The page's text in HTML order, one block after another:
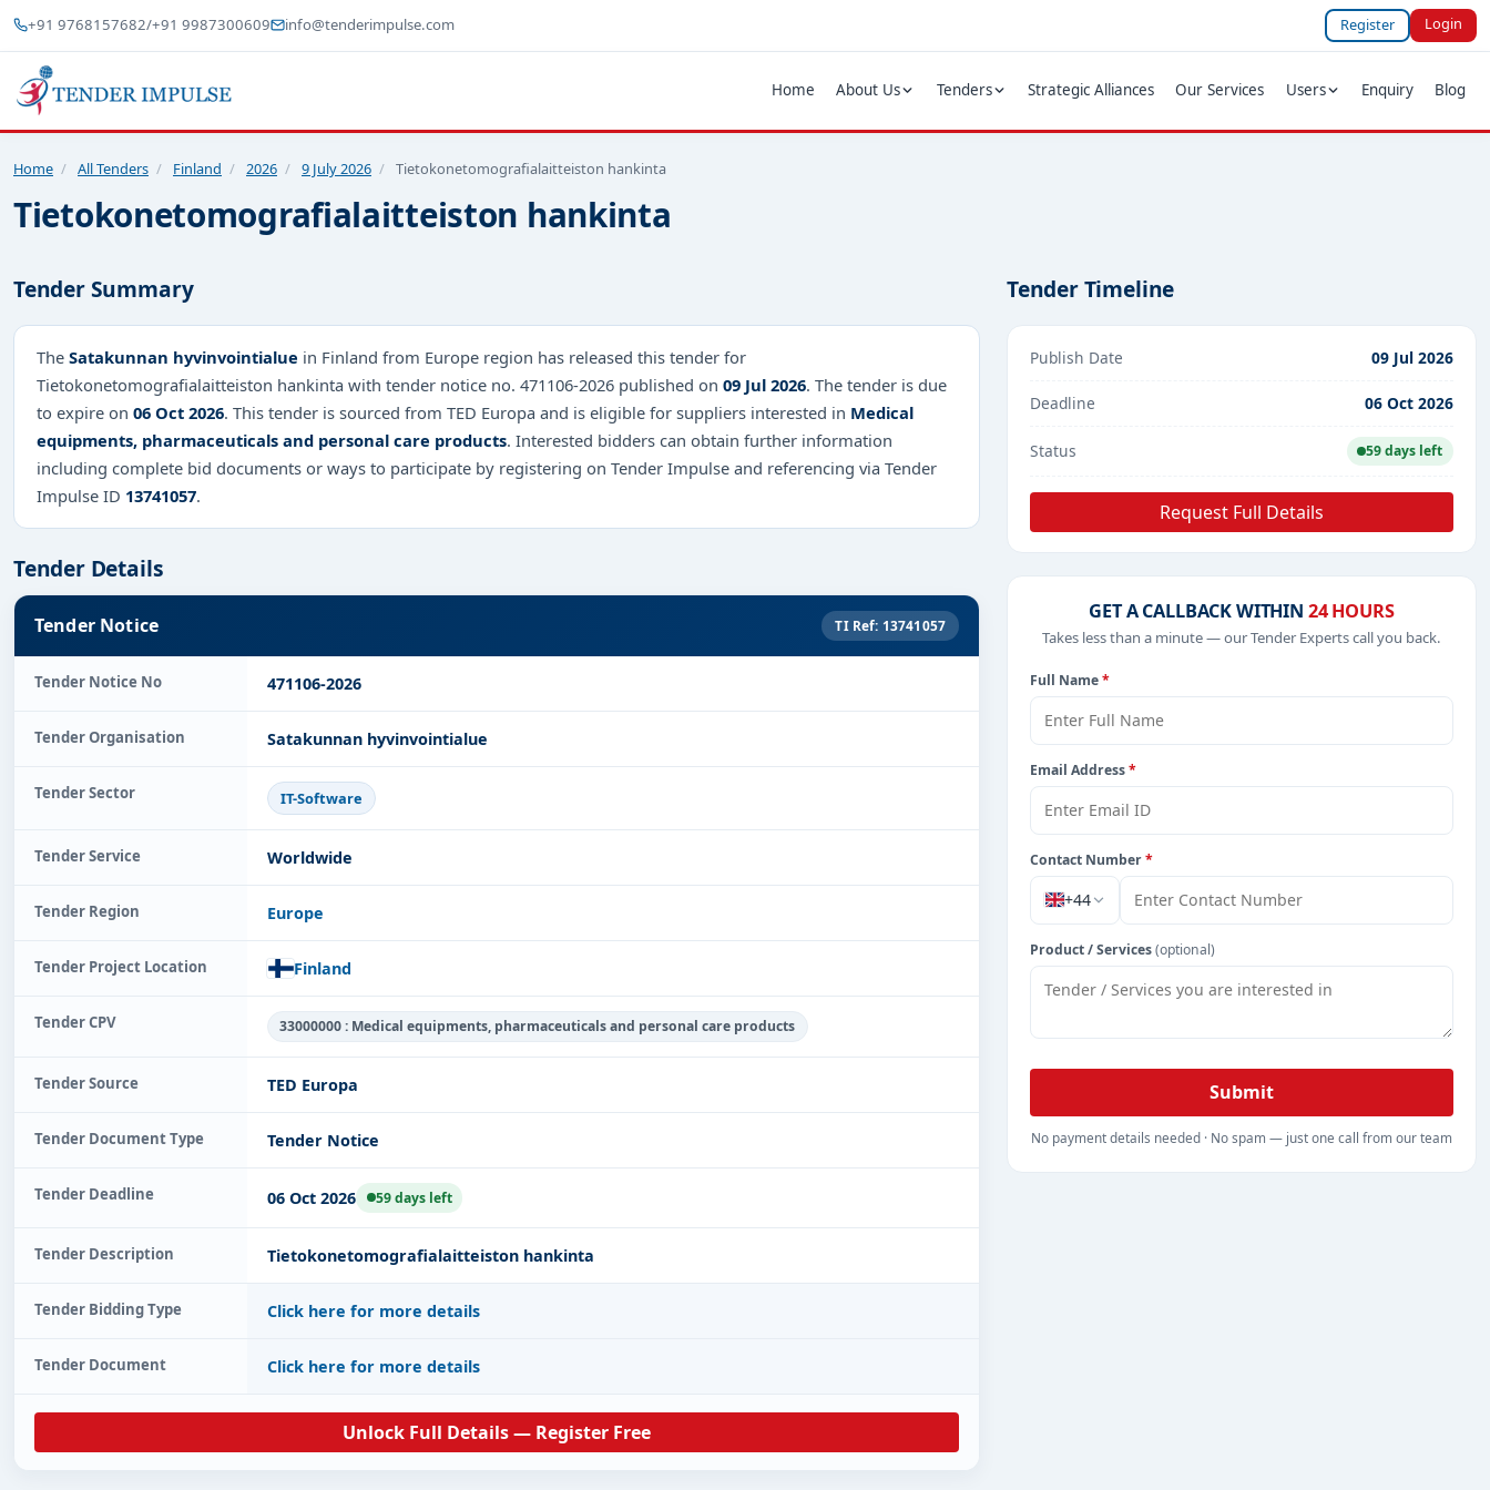
+91 9768157682/+91 9987300609 info@tenderimpulse.com Register Login
Home About Us Tenders Strategic Alliances Our Services Users Enquiry Blog
Home / All Tenders / Finland / 2026 / 9 July 2026 / Tietokonetomografialaitteiston hankinta
Tietokonetomografialaitteiston hankinta
Tender Summary
The Satakunnan hyvinvointialue in Finland from Europe region has released this tender for
Tietokonetomografialaitteiston hankinta with tender notice no. 471106-2026 published on 09 Jul 2026. The tender is due
to expire on 06 Oct 2026. This tender is sourced from TED Europa and is eligible for suppliers interested in Medical
equipments, pharmaceuticals and personal care products. Interested bidders can obtain further information
including complete bid documents or ways to participate by registering on Tender Impulse and referencing via Tender
Impulse ID 13741057.
Tender Details
Tender Notice TI Ref: 13741057
Tender Notice No 471106-2026
Tender Organisation Satakunnan hyvinvointialue
Tender Sector IT-Software
Tender Service Worldwide
Tender Region Europe
Tender Project Location Finland
Tender CPV 33000000 : Medical equipments, pharmaceuticals and personal care products
Tender Source TED Europa
Tender Document Type Tender Notice
Tender Deadline 06 Oct 2026 59 days left
Tender Description Tietokonetomografialaitteiston hankinta
Tender Bidding Type Click here for more details
Tender Document Click here for more details
Unlock Full Details — Register Free
Tender Timeline
Publish Date 09 Jul 2026
Deadline 06 Oct 2026
Status 59 days left
Request Full Details
GET A CALLBACK WITHIN 24 HOURS
Takes less than a minute — our Tender Experts call you back.
Full Name*
Email Address*
Contact Number*
+44
Product / Services(optional)
Submit
No payment details needed · No spam — just one call from our team